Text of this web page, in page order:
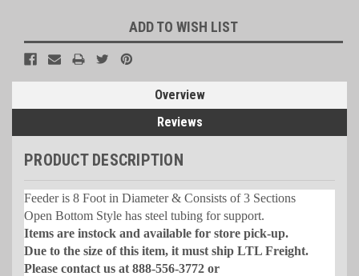
Stock:
ADD TO WISH LIST
Overview
Reviews
PRODUCT DESCRIPTION
Feeder is 8 Foot in Diameter & Consists of 3 Sections
Open Bottom Style has steel tubing for support.
Items are instock and available for store pick-up.
Due to the size of this item, it must ship LTL Freight.
Please contact us at 888-556-3772 or